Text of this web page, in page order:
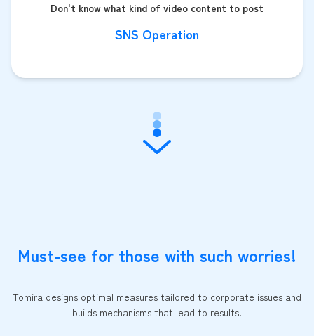
Don't know what kind of video content to post
SNS Operation
Must-see for those with such worries!
Tomira designs optimal measures tailored to corporate issues and
builds mechanisms that lead to results!